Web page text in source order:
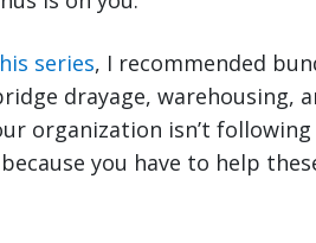
series, I recommended
drayage,
organization isn’t
you have to help